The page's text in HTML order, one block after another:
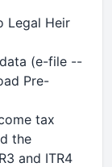
Legal Heir
(e-file --
Pre-
tax
the
and ITR4